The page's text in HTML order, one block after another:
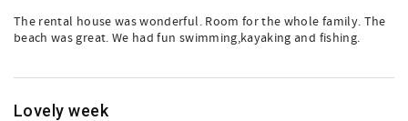
The rental house was wonderful. Room for the whole family. The
beach was great. We had fun swimming,kayaking and fishing.
Lovely week